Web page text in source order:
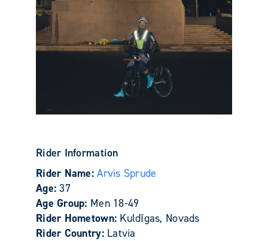
Rider Information
Rider Name:Arvis Sprude
Age: 37
Age Group: Men 18-49
Rider Hometown: Kuldīgas, Novads
Rider Country: Latvia